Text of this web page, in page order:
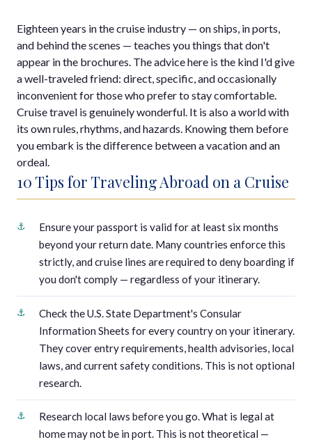
Eighteen years in the cruise industry — on ships, in ports,
and behind the scenes — teaches you things that don't
appear in the brochures. The advice here is the kind I'd give
a well-traveled friend: direct, specific, and occasionally
inconvenient for those who prefer to stay comfortable.
Cruise travel is genuinely wonderful. It is also a world with
its own rules, rhythms, and hazards. Knowing them before
you embark is the difference between a vacation and an
ordeal.
10 Tips for Traveling Abroad on a Cruise
Ensure your passport is valid for at least six months
beyond your return date. Many countries enforce this
strictly, and cruise lines are required to deny boarding if
you don't comply — regardless of your itinerary.
Check the U.S. State Department's Consular
Information Sheets for every country on your itinerary.
They cover entry requirements, health advisories, local
laws, and current safety conditions. This is not optional
research.
Research local laws before you go. What is legal at
home may not be in port. This is not theoretical —